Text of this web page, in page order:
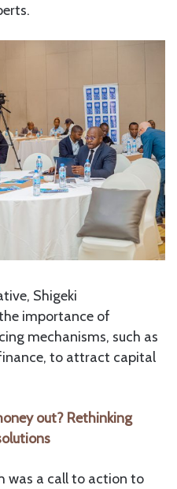
Shigeki
importance of
mechanisms, such as
to attract capital
out? Rethinking
was a call to action to